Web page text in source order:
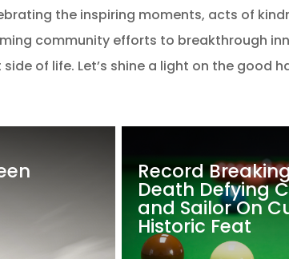
the inspiring moments, acts of
community efforts to breakthrough
of life. Let’s shine a light on the good
Record
Death Defying
and Sailor On
Historic Feat